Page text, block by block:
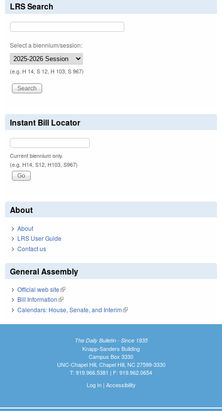
LRS Search
Select a biennium/session:
(e.g. H 14, S 12, H 103, S 967)
Instant Bill Locator
Current biennium only.
(e.g. H14, S12, H103, S967)
About
About
LRS User Guide
Contact us
General Assembly
Official web site(link is external)
Bill Information(link is external)
Calendars: House, Senate, and Interim(link is external)
The Daily Bulletin - Since 1935
Knapp-Sanders Building
Campus Box 3330
UNC-Chapel Hill, Chapel Hill, NC 27599-3330
T: 919.966.5381 | F: 919.962.0654
Log In| Accessibility